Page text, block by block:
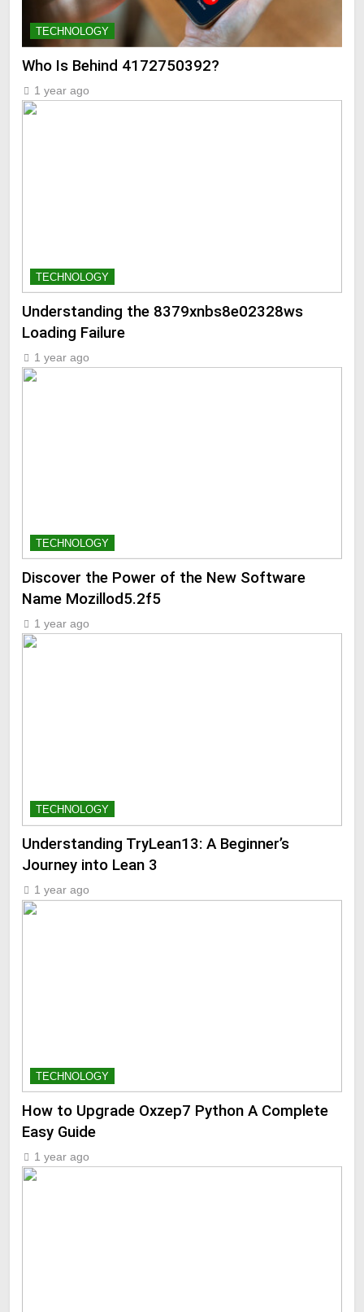
TECHNOLOGY
Who Is Behind 4172750392?
1 year ago
TECHNOLOGY
Understanding the 8379xnbs8e02328ws
Loading Failure
1 year ago
TECHNOLOGY
Discover the Power of the New Software
Name Mozillod5.2f5
1 year ago
TECHNOLOGY
Understanding TryLean13: A Beginner’s
Journey into Lean 3
1 year ago
TECHNOLOGY
How to Upgrade Oxzep7 Python A Complete
Easy Guide
1 year ago